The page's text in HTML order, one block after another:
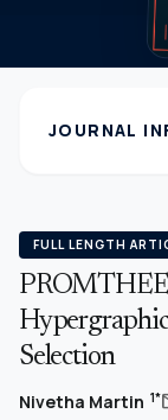
JOURNAL
FULL LENGTH
Selection
Nivetha Martin 1*